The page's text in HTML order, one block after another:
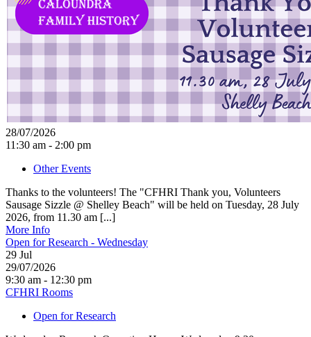
28/07/2026
11:30 am - 2:00 pm
Other Events
Thanks to the volunteers! The "CFHRI Thank you, Volunteers
Sausage Sizzle @ Shelley Beach" will be held on Tuesday, 28 July
2026, from 11.30 am [...]
More Info
Open for Research - Wednesday
29 Jul
29/07/2026
9:30 am - 12:30 pm
CFHRI Rooms
Open for Research